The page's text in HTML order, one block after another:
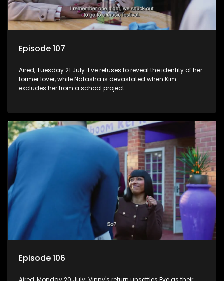
Episode 107
Aired, Tuesday 21 July: Eve refuses to reveal the identity of her
former lover, while Natasha is devastated when Kim
excludes her from a school project.
Episode 106